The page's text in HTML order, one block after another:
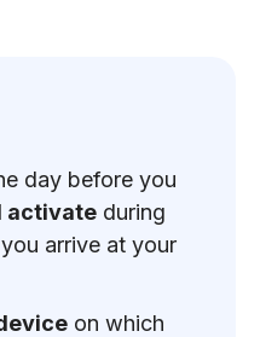
day before you
activate during
arrive at your
on which